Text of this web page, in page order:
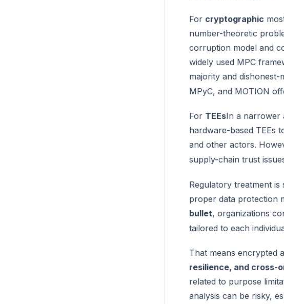
For cryptographic
number-theoretic
corruption model and
widely used MPC
majority and
MPyC, and MOTION
For TEEsIn a narrower
hardware-based TEEs
and other actors.
supply-chain trust
Regulatory treatment is
proper data protection
bullet, organizations
tailored to each
That means encrypted
resilience, and cross-
related to purpose
analysis can be risky,